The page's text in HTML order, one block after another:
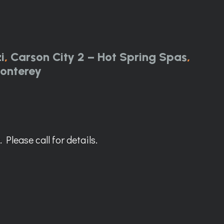
, Carson City 2 – Hot Spring Spas,
call for details.